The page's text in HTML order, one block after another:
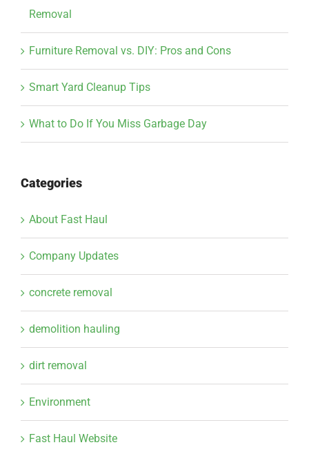
Removal
Furniture Removal vs. DIY: Pros and Cons
Smart Yard Cleanup Tips
What to Do If You Miss Garbage Day
Categories
About Fast Haul
Company Updates
concrete removal
demolition hauling
dirt removal
Environment
Fast Haul Website